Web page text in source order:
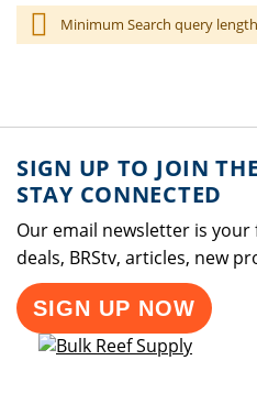
Minimum Search query
SIGN UP TO JOIN
STAY CONNECTED
Our email newsletter is
deals, BRStv, articles, new
SIGN UP NOW